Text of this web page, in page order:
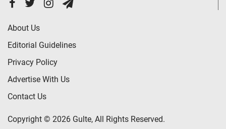
About Us
Editorial Guidelines
Privacy Policy
Advertise With Us
Contact Us
Copyright © 2026 Gulte, All Rights Reserved.